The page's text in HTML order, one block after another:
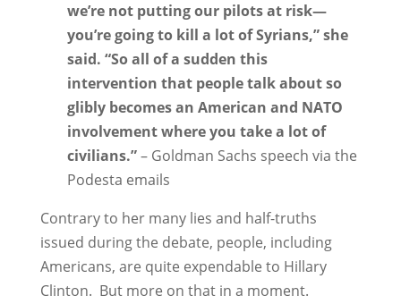
we’re not putting our pilots at risk—
you’re going to kill a lot of Syrians,” she
said. “So all of a sudden this
intervention that people talk about so
glibly becomes an American and NATO
involvement where you take a lot of
civilians.”– Goldman Sachs speech via the
Podesta emails
Contrary to her many lies and half-truths
issued during the debate, people, including
Americans, are quite expendable to Hillary
Clinton. But more on that in a moment.